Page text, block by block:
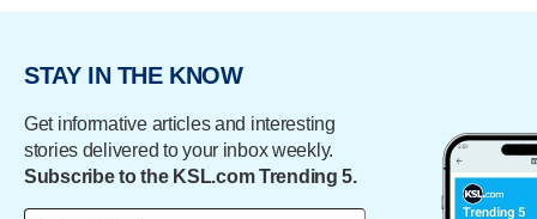
STAY IN THE KNOW
Get informative articles and interesting
stories delivered to your inbox weekly.
Subscribe to the KSL.com Trending 5.